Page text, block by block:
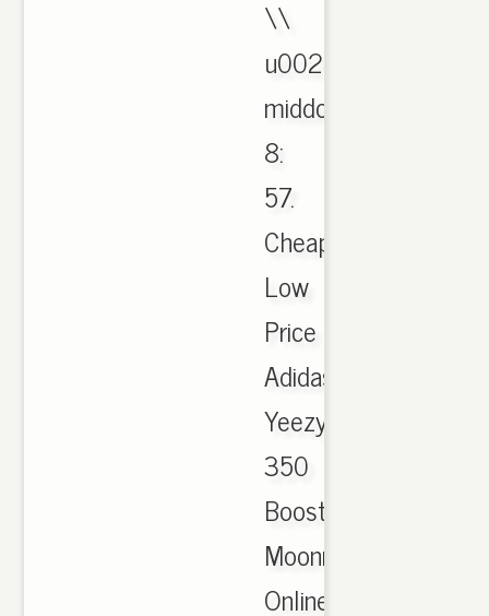
\\
u0026
middot;
8:
57.
Cheap
Low
Price
Adidas
Yeezy
350
Boost
Moonrock
Online,